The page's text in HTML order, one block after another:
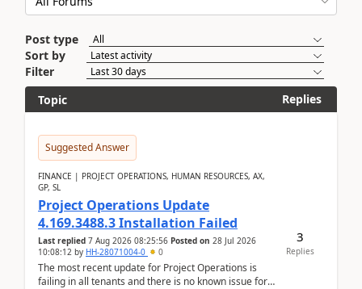
Post type
Sort by
Filter
Topic
Replies
Suggested Answer
FINANCE | PROJECT OPERATIONS, HUMAN RESOURCES, AX,
GP, SL
Project Operations Update
4.169.3488.3 Installation Failed
Last replied 7 Aug 2026 08:25:56 Posted on 28 Jul 2026
10:08:12 by HH-28071004-0 0
The most recent update for Project Operations is
failing in all tenants and there is no known issue for
3
Replies